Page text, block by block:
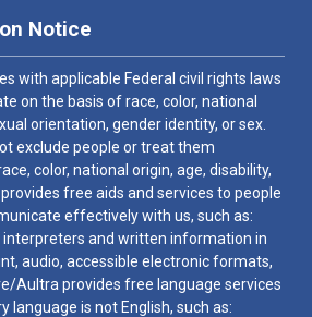
Notice
with applicable Federal civil rights laws
on the basis of race, color, national
orientation, gender identity, or sex.
exclude people or treat them
color, national origin, age, disability,
free aids and services to people
effectively with us, such as:
interpreters and written information in
audio, accessible electronic formats,
Aultra provides free language services
language is not English, such as: